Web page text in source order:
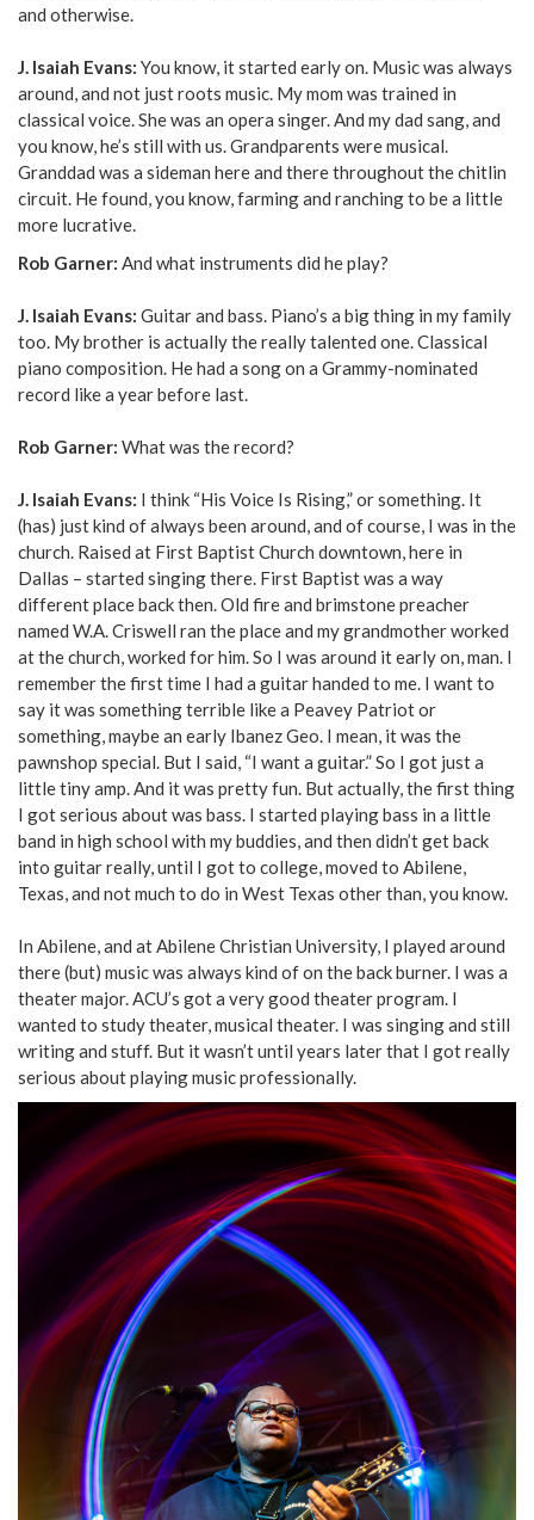
and otherwise.
J. Isaiah Evans: You know, it started early on. Music was always
around, and not just roots music. My mom was trained in
classical voice. She was an opera singer. And my dad sang, and
you know, he’s still with us. Grandparents were musical.
Granddad was a sideman here and there throughout the chitlin
circuit. He found, you know, farming and ranching to be a little
more lucrative.
Rob Garner: And what instruments did he play?
J. Isaiah Evans: Guitar and bass. Piano’s a big thing in my family
too. My brother is actually the really talented one. Classical
piano composition. He had a song on a Grammy-nominated
record like a year before last.
Rob Garner: What was the record?
J. Isaiah Evans: I think “His Voice Is Rising,” or something. It
(has) just kind of always been around, and of course, I was in the
church. Raised at First Baptist Church downtown, here in
Dallas – started singing there. First Baptist was a way
different place back then. Old fire and brimstone preacher
named W.A. Criswell ran the place and my grandmother worked
at the church, worked for him. So I was around it early on, man. I
remember the first time I had a guitar handed to me. I want to
say it was something terrible like a Peavey Patriot or
something, maybe an early Ibanez Geo. I mean, it was the
pawnshop special. But I said, “I want a guitar.” So I got just a
little tiny amp. And it was pretty fun. But actually, the first thing
I got serious about was bass. I started playing bass in a little
band in high school with my buddies, and then didn’t get back
into guitar really, until I got to college, moved to Abilene,
Texas, and not much to do in West Texas other than, you know.
In Abilene, and at Abilene Christian University, I played around
there (but) music was always kind of on the back burner. I was a
theater major. ACU’s got a very good theater program. I
wanted to study theater, musical theater. I was singing and still
writing and stuff. But it wasn’t until years later that I got really
serious about playing music professionally.